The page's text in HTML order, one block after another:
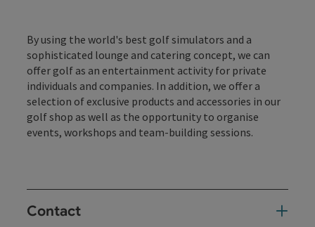
By using the world's best golf simulators and a
sophisticated lounge and catering concept, we can
offer golf as an entertainment activity for private
individuals and companies. In addition, we offer a
selection of exclusive products and accessories in our
golf shop as well as the opportunity to organise
events, workshops and team-building sessions.
Contact